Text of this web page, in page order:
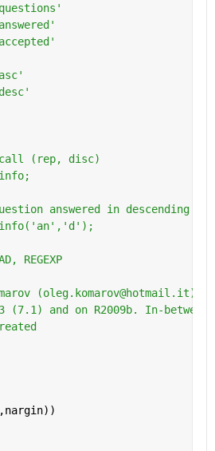
call (rep, disc)
answered in descending
REGEXP
(oleg.komarov@hotmail.it)
(7.1) and on R2009b. In-